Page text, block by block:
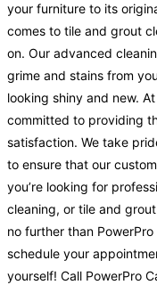
your furniture to its
comes to tile and grout
on. Our advanced
grime and stains from
looking shiny and new.
committed to providing
satisfaction. We take
to ensure that our
you’re looking for
cleaning, or tile and
no further than
schedule your
yourself! Call PowerPro